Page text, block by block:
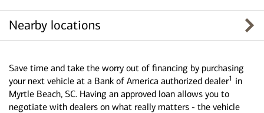
Nearby locations
Save time and take the worry out of financing by purchasing
your next vehicle at a Bank of America authorized dealer1 in
Myrtle Beach, SC. Having an approved loan allows you to
negotiate with dealers on what really matters - the vehicle